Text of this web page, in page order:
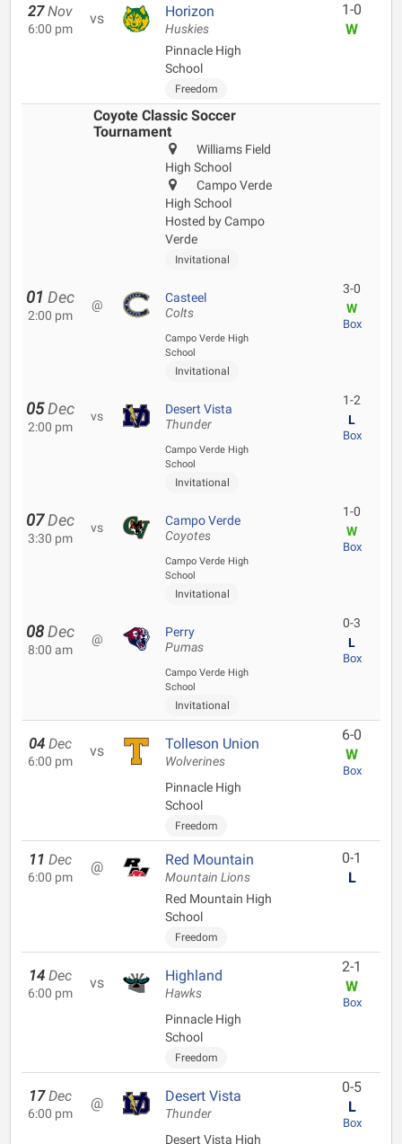
27 Nov
6:00 pm
vs Horizon
Huskies
Pinnacle High
School
Freedom
1-0
W
Coyote Classic Soccer
Tournament
Williams Field
High School
Campo Verde
High School
Hosted by Campo
Verde
Invitational
01 Dec
2:00 pm
@ Casteel
Colts
Campo Verde High
School
Invitational
3-0
W
Box
05 Dec
2:00 pm
vs Desert Vista
Thunder
Campo Verde High
School
Invitational
1-2
L
Box
07 Dec
3:30 pm
vs Campo Verde
Coyotes
Campo Verde High
School
Invitational
1-0
W
Box
08 Dec
8:00 am
@ Perry
Pumas
Campo Verde High
School
Invitational
0-3
L
Box
04 Dec
6:00 pm
vs Tolleson Union
Wolverines
Pinnacle High
School
Freedom
6-0
W
Box
11 Dec
6:00 pm
@ Red Mountain
Mountain Lions
Red Mountain High
School
Freedom
0-1
L
14 Dec
6:00 pm
vs Highland
Hawks
Pinnacle High
School
Freedom
2-1
W
Box
17 Dec
6:00 pm
@ Desert Vista
Thunder
Desert Vista High
0-5
L
Box